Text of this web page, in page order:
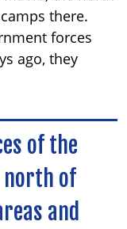
there.
forces
ago, they
of the
north of
and